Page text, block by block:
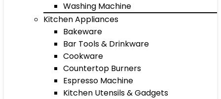
Washing Machine
Kitchen Appliances
Bakeware
Bar Tools & Drinkware
Cookware
Countertop Burners
Espresso Machine
Kitchen Utensils & Gadgets